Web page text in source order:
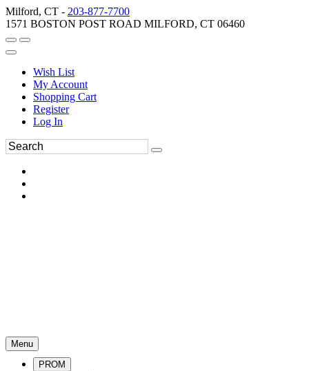
Milford, CT - 203-877-7700
1571 BOSTON POST ROAD MILFORD, CT 06460
Wish List
My Account
Shopping Cart
Register
Log In
Menu
PROM